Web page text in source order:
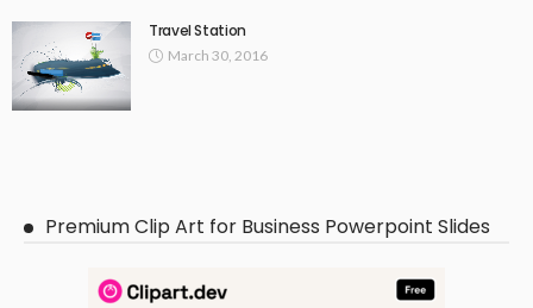
Travel Station
March 30, 2016
Premium Clip Art for Business Powerpoint Slides